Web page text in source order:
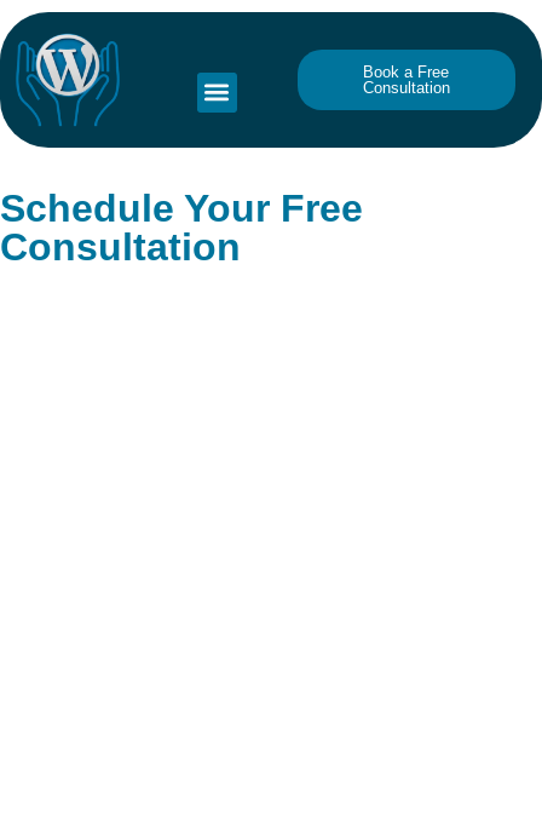
Book a Free
Consultation
Schedule Your Free
Consultation